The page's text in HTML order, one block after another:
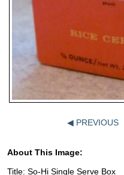
◀ PREVIOUS
About This Image:
Title: So-Hi Single Serve Box